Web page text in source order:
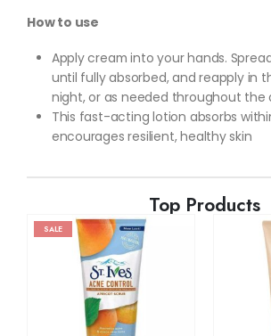
How to use
Apply cream into your hands.
until fully absorbed, and reapply in
night, or as needed throughout the
This fast-acting lotion absorbs
encourages resilient, healthy skin
Top Products
SALE